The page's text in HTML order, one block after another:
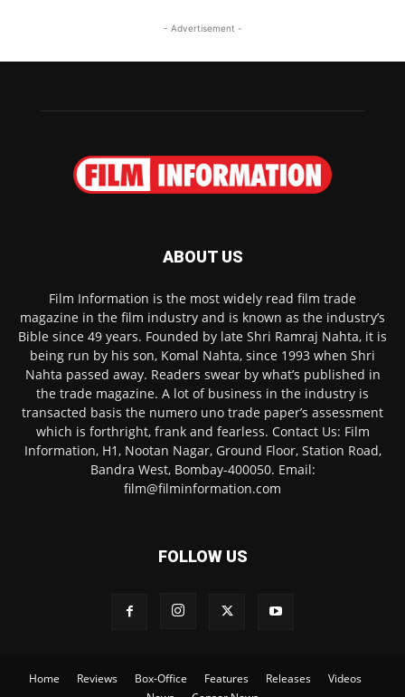
- Advertisement -
ABOUT US
Film Information is the most widely read film trade
magazine in the film industry and is known as the industry’s
Bible since 49 years. Founded by late Shri Ramraj Nahta, it is
being run by his son, Komal Nahta, since 1993 when Shri
Nahta passed away. Readers swear by what’s published in
the trade magazine. A lot of business in the industry is
transacted basis the numero uno trade paper’s assessment
which is forthright, frank and fearless. Contact Us: Film
Information, H1, Nootan Nagar, Ground Floor, Station Road,
Bandra West, Bombay-400050. Email:
film@filminformation.com
FOLLOW US
Home Reviews Box-Office Features Releases
Videos